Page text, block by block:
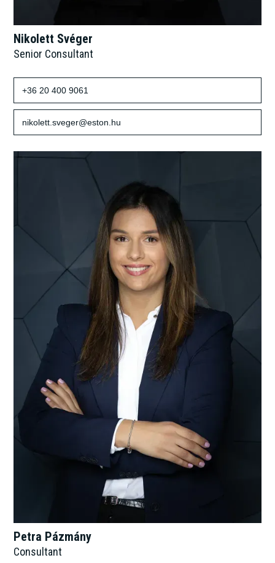
Nikolett Svéger
Senior Consultant
+36 20 400 9061
nikolett.sveger@eston.hu
Petra Pázmány
Consultant